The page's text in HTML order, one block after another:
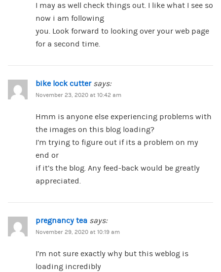
I may as well check things out. I like what I see so
now i am following
you. Look forward to looking over your web page
for a second time.
bike lock cutter says:
November 23, 2020 at 10:42 am
Hmm is anyone else experiencing problems with
the images on this blog loading?
I’m trying to figure out if its a problem on my
end or
if it’s the blog. Any feed-back would be greatly
appreciated.
pregnancy tea says:
November 29, 2020 at 10:19 am
I’m not sure exactly why but this weblog is
loading incredibly